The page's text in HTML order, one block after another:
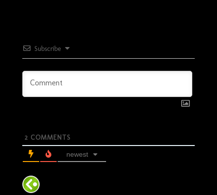
Subscribe
2 COMMENTS
newest